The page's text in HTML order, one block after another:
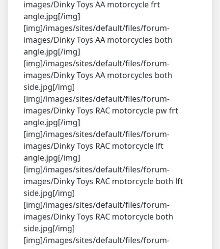
images/Dinky Toys AA motorcycle frt
angle.jpg[/img]
[img]/images/sites/default/files/forum-
images/Dinky Toys AA motorcycles both
angle.jpg[/img]
[img]/images/sites/default/files/forum-
images/Dinky Toys AA motorcycles both
side.jpg[/img]
[img]/images/sites/default/files/forum-
images/Dinky Toys RAC motorcycle pw frt
angle.jpg[/img]
[img]/images/sites/default/files/forum-
images/Dinky Toys RAC motorcycle lft
angle.jpg[/img]
[img]/images/sites/default/files/forum-
images/Dinky Toys RAC motorcycle both lft
side.jpg[/img]
[img]/images/sites/default/files/forum-
images/Dinky Toys RAC motorcycle both
side.jpg[/img]
[img]/images/sites/default/files/forum-